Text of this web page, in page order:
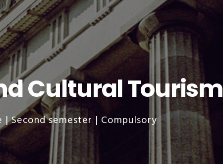
Cultural Tourism
Second semester | Compulsory